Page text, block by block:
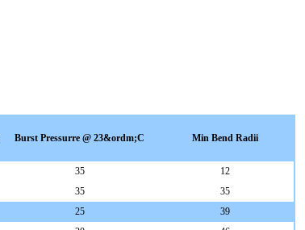
Burst Pressurre @ 23&ordm;C Min Bend Radii
35
12
35
35
25
39